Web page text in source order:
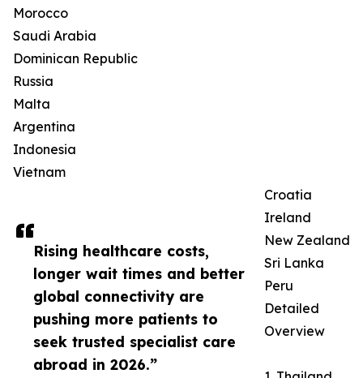
Rising healthcare costs,
longer wait times and better
global connectivity are
pushing more patients to
seek trusted specialist care
abroad in 2026.”
Morocco
Saudi Arabia
Dominican Republic
Russia
Malta
Argentina
Indonesia
Vietnam
Croatia
Ireland
New Zealand
Sri Lanka
Peru
Detailed
Overview